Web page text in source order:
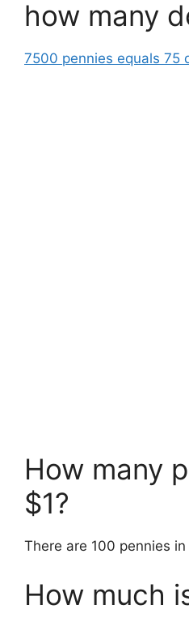
how many
7500 pennies equals 75
How many
$1?
There are 100 pennies in
How much